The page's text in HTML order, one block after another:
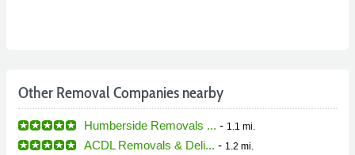
Other Removal Companies nearby
Humberside Removals ... - 1.1 mi.
ACDL Removals & Deli... - 1.2 mi.